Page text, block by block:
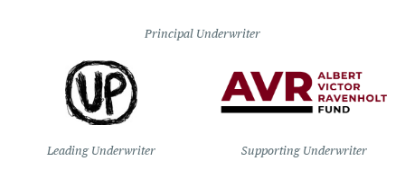
Principal Underwriter
Leading Underwriter Supporting Underwriter